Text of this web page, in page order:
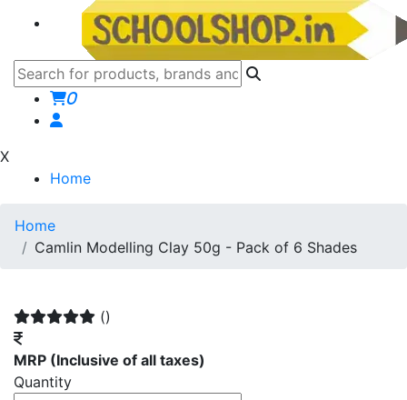
0
X
Home
Home
Camlin Modelling Clay 50g - Pack of 6 Shades
()
MRP (Inclusive of all taxes)
Quantity